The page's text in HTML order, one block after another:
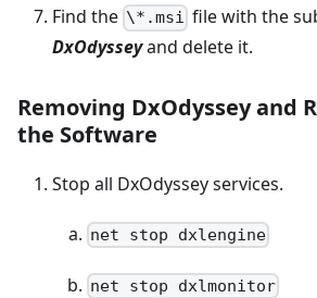
Find the \*.msi file with the
DxOdysseyand delete it.
Removing DxOdyssey and
the Software
Stop all DxOdyssey services.
net stop dxlengine
net stop dxlmonitor